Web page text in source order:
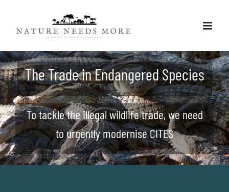
content
The Trade in Endangered Species
To tackle the illegal wildlife trade, we need
to urgently modernise CITES